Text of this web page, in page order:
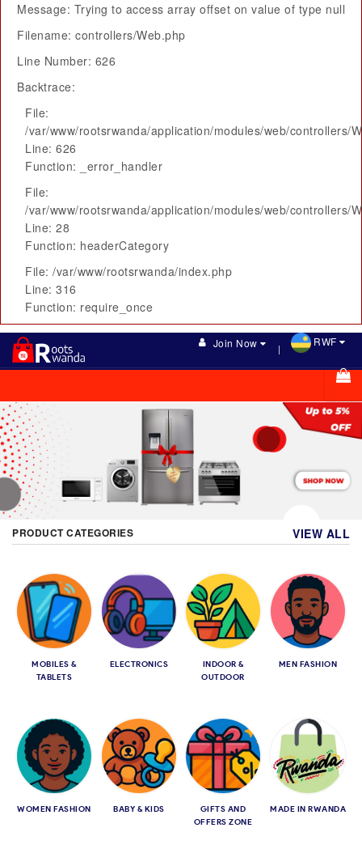
Message: Trying to access array offset on value of type null
Filename: controllers/Web.php
Line Number: 626
Backtrace:
File:
/var/www/rootsrwanda/application/modules/web/controllers/
Line: 626
Function: _error_handler
File:
/var/www/rootsrwanda/application/modules/web/controllers/
Line: 28
Function: headerCategory
File: /var/www/rootsrwanda/index.php
Line: 316
Function: require_once
Join Now RWF
PRODUCT CATEGORIES VIEW ALL
MOBILES &
TABLETS
ELECTRONICS
INDOOR &
OUTDOOR
MEN FASHION
WOMEN FASHION BABY & KIDS
GIFTS AND
OFFERS ZONE
MADE IN RWANDA